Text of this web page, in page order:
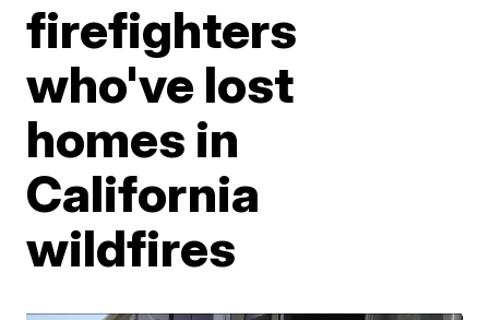
firefighters
who've lost
homes in
California
wildfires